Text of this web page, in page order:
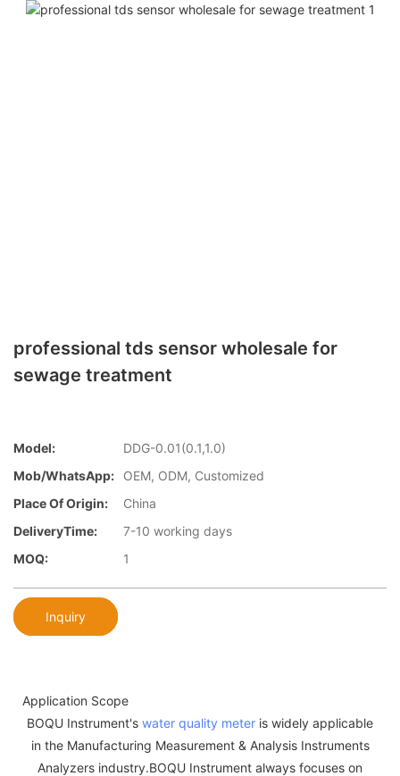
professional tds sensor wholesale for
sewage treatment
Model:
DDG-0.01(0.1,1.0)
Mob/WhatsApp:
OEM, ODM, Customized
Place Of Origin:
China
DeliveryTime:
7-10 working days
MOQ:
1
Inquiry
Application Scope
BOQU Instrument's water quality meter is widely applicable
in the Manufacturing Measurement & Analysis Instruments
Analyzers industry.BOQU Instrument always focuses on